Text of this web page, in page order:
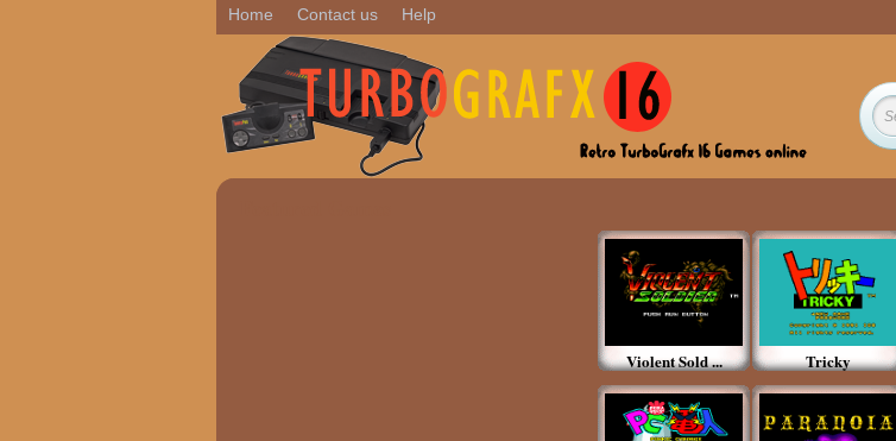
Home Contact us Help
Violent Sold ... Tricky